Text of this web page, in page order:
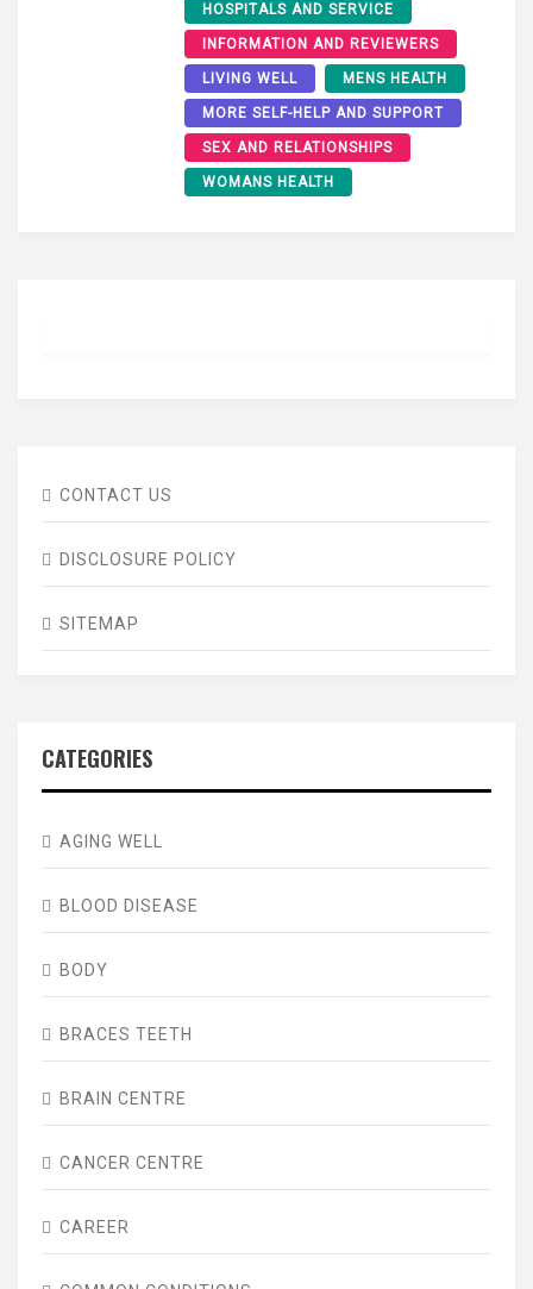
HOSPITALS AND SERVICE
INFORMATION AND REVIEWERS
LIVING WELL MENS HEALTH
MORE SELF-HELP AND SUPPORT
SEX AND RELATIONSHIPS
WOMANS HEALTH
CONTACT US
DISCLOSURE POLICY
SITEMAP
CATEGORIES
AGING WELL
BLOOD DISEASE
BODY
BRACES TEETH
BRAIN CENTRE
CANCER CENTRE
CAREER